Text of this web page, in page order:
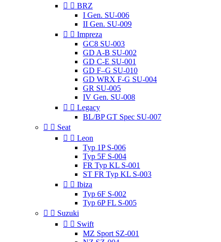
  BRZ
I Gen. SU-006
II Gen. SU-009
  Impreza
GC8 SU-003
GD A-B SU-002
GD C-E SU-001
GD F–G SU-010
GD WRX F-G SU-004
GR SU-005
IV Gen. SU-008
  Legacy
BL/BP GT Spec SU-007
  Seat
  Leon
Typ 1P S-006
Typ 5F S-004
FR Typ KL S-001
ST FR Typ KL S-003
  Ibiza
Typ 6F S-002
Typ 6P FL S-005
  Suzuki
  Swift
MZ Sport SZ-001